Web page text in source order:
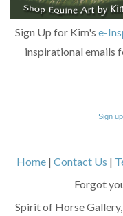
Sign Up for Kim's e-
inspirational emails
Sign up
Home| Contact Us |
Forgot
Spirit of Horse